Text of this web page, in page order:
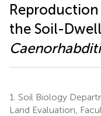
the Soil-
1. Soil Biology
Land Evaluation,